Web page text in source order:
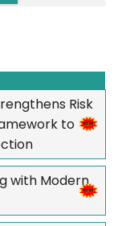
Risk
to
with Modern